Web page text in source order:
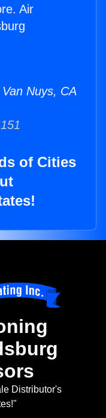
Air
Nuys, CA
of Cities
Distributor's